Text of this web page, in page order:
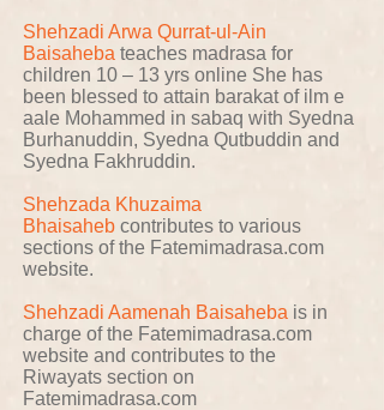
Shehzadi Arwa Qurrat-ul-Ain
Baisaheba teaches madrasa for
children 10 – 13 yrs online She has
been blessed to attain barakat of ilm e
aale Mohammed in sabaq with Syedna
Burhanuddin, Syedna Qutbuddin and
Syedna Fakhruddin.
Shehzada Khuzaima
Bhaisaheb contributes to various
sections of the Fatemimadrasa.com
website.
Shehzadi Aamenah Baisaheba is in
charge of the Fatemimadrasa.com
website and contributes to the
Riwayats section on
Fatemimadrasa.com